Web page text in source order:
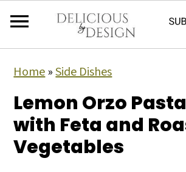
Home»Side Dishes
Lemon Orzo
with Feta and
Vegetables